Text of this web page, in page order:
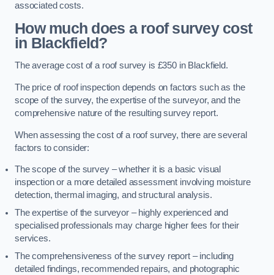
associated costs.
How much does a roof survey cost
in Blackfield?
The average cost of a roof survey is £350 in Blackfield.
The price of roof inspection depends on factors such as the
scope of the survey, the expertise of the surveyor, and the
comprehensive nature of the resulting survey report.
When assessing the cost of a roof survey, there are several
factors to consider:
The scope of the survey – whether it is a basic visual
inspection or a more detailed assessment involving moisture
detection, thermal imaging, and structural analysis.
The expertise of the surveyor – highly experienced and
specialised professionals may charge higher fees for their
services.
The comprehensiveness of the survey report – including
detailed findings, recommended repairs, and photographic